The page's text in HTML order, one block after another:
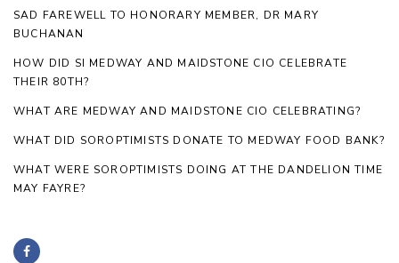
SAD FAREWELL TO HONORARY MEMBER, DR MARY
BUCHANAN
HOW DID SI MEDWAY AND MAIDSTONE CIO CELEBRATE
THEIR 80TH?
WHAT ARE MEDWAY AND MAIDSTONE CIO CELEBRATING?
WHAT DID SOROPTIMISTS DONATE TO MEDWAY FOOD BANK?
WHAT WERE SOROPTIMISTS DOING AT THE DANDELION TIME
MAY FAYRE?